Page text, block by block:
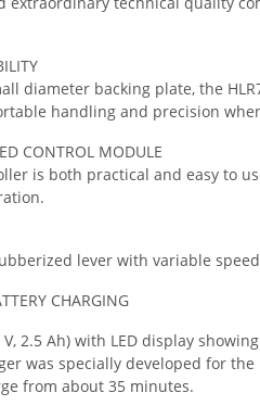
diameter backing plate, the
handling and precision
CONTROL MODULE
is both practical and easy to
lever with variable
CHARGING
2.5 Ah) with LED display
was specially developed for
from about 35 minutes.